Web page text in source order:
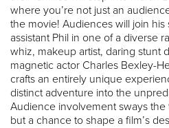
where you’re not just an
the movie! Audiences will join
assistant Phil in one of a diverse
whiz, makeup artist, daring stunt
magnetic actor Charles Bexley-
crafts an entirely unique
distinct adventure into the
Audience involvement sways the
but a chance to shape a film’s